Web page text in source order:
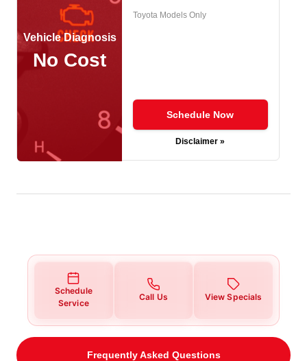
Vehicle Diagnosis
No Cost
Toyota Models Only
Schedule Now
Disclaimer »
Schedule
Service
Call Us View Specials
Frequently Asked Questions